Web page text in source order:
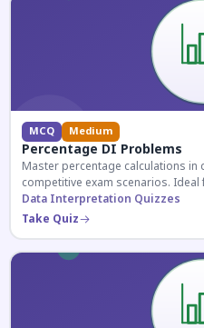
MCQ Medium
Percentage DI Problems
Master percentage calculations in
competitive exam scenarios. Ideal
aspirants.
Data Interpretation Quizzes
Take Quiz